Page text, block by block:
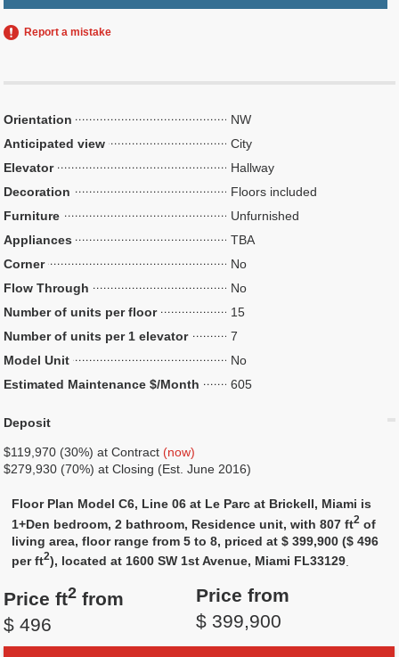
Report a mistake
Orientation
NW
Anticipated view
City
Elevator
Hallway
Decoration
Floors included
Furniture
Unfurnished
Appliances
TBA
Corner
No
Flow Through
No
Number of units per floor
15
Number of units per 1 elevator
7
Model Unit
No
Estimated Maintenance $/Month
605
Deposit
$119,970 (30%) at Contract (now)
$279,930 (70%) at Closing (Est. June 2016)
Floor Plan Model C6, Line 06 at Le Parc at Brickell, Miami is
1+Den bedroom, 2 bathroom, Residence unit, with 807 ft2 of
living area, floor range from 5 to 8, priced at $ 399,900 ($ 496
per ft2), located at 1600 SW 1st Avenue, Miami FL33129
Price ft2 from
$ 496
Price from
$ 399,900